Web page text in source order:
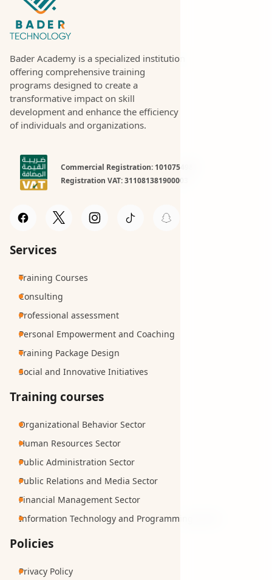
Bader Academy is a specialized institution
offering comprehensive training
programs designed to create a
transformative impact on skill
development and enhance the efficiency
of individuals and organizations.
Commercial Registration: 1010754981
Registration VAT: 311081381900003
Services
Training Courses
Consulting
Professional assessment
Personal Empowerment and Coaching
Training Package Design
Social and Innovative Initiatives
Training courses
Organizational Behavior Sector
Human Resources Sector
Public Administration Sector
Public Relations and Media Sector
Financial Management Sector
Information Technology and Programming Sector
Policies
Privacy Policy